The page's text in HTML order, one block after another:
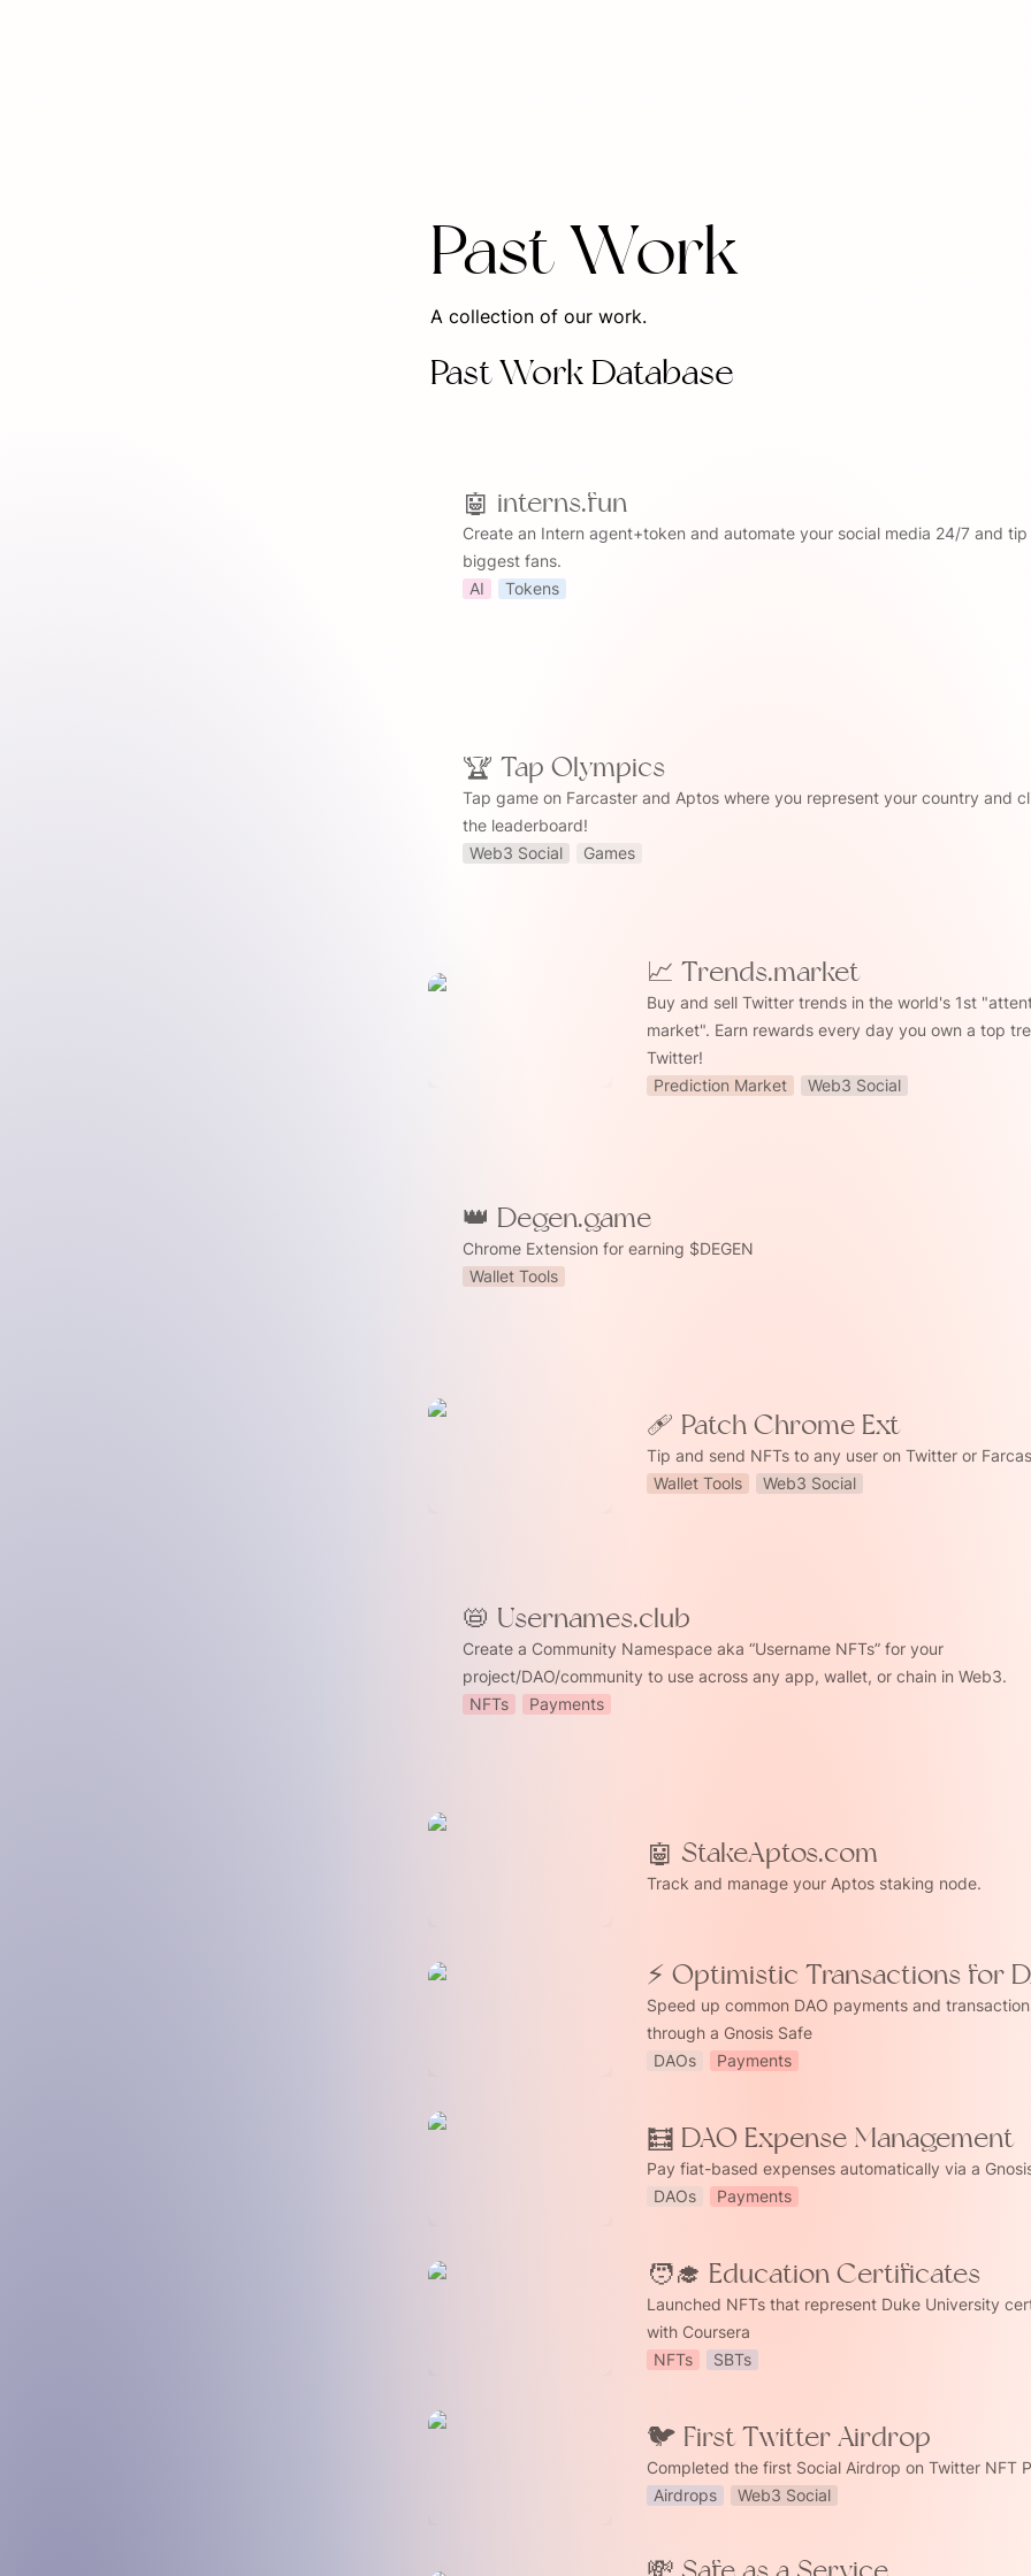
Past Work
A collection of our work.
Past Work Database
🤖 interns.fun
Create an Intern agent+token and automate your social media 24/7 and
biggest fans.
AI
Tokens
🏆 Tap Olympics
Tap game on Farcaster and Aptos where you represent your country and
the leaderboard!
Web3 Social
Games
📈 Trends.market 📈 Trends.market
Buy and sell Twitter trends in the world's 1st
market". Earn rewards every day you own a top
Twitter!
Prediction Market
Web3 Social
👑 Degen.game
Chrome Extension for earning $DEGEN
Wallet Tools
🩹 Patch Chrome Ext 🩹 Patch Chrome Ext
Tip and send NFTs to any user on Twitter or
Wallet Tools
Web3 Social
📛 Usernames.club
Create a Community Namespace aka “Username NFTs” for your
project/DAO/community to use across any app, wallet, or chain in Web3.
NFTs
Payments
🤖 StakeAptos.com
🤖 StakeAptos.com
Track and manage your Aptos staking node.
⚡ Optimistic Transactions for DAOs⚡ Optimistic Transactions for
Speed up common DAO payments and
through a Gnosis Safe
DAOs
Payments
🧮 DAO Expense Management🧮 DAO Expense Management
Pay fiat-based expenses automatically via a
DAOs
Payments
🧑‍🎓 Education Certificates🧑‍🎓 Education Certificates
Launched NFTs that represent Duke University
with Coursera
NFTs
SBTs
🐦 First Twitter Airdrop 🐦 First Twitter Airdrop
Completed the first Social Airdrop on Twitter NFT
Airdrops
Web3 Social
💸 Safe as a Service